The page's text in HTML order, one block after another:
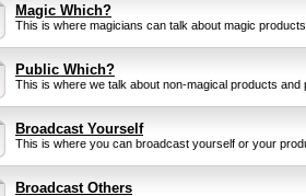
Magic Which?
This is where magicians can talk about magic
Public Which?
This is where we talk about non-magical products and
Broadcast Yourself
This is where you can broadcast yourself or your
Broadcast Others